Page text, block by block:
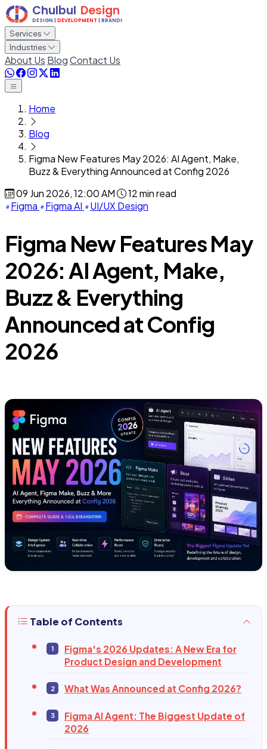
Services
Industries
About Us BlogContact Us
Home
Blog
Figma New Features May 2026: AI Agent, Make,
Buzz & Everything Announced at Config 2026
09 Jun 2026, 12:00 AM
12 min read
Figma
Figma AI UI/UX Design
Figma New Features May
2026: AI Agent, Make,
Buzz & Everything
Announced at Config
2026
Table of Contents
Figma's 2026 Updates: A New Era for
Product Design and Development
What Was Announced at Config 2026?
Figma AI Agent: The Biggest Update of
2026